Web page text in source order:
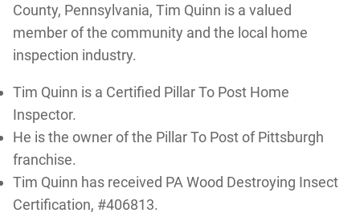
County, Pennsylvania, Tim Quinn is a valued
member of the community and the local home
inspection industry.
Tim Quinn is a Certified Pillar To Post Home
Inspector.
He is the owner of the Pillar To Post of Pittsburgh
franchise.
Tim Quinn has received PA Wood Destroying Insect
Certification, #406813.